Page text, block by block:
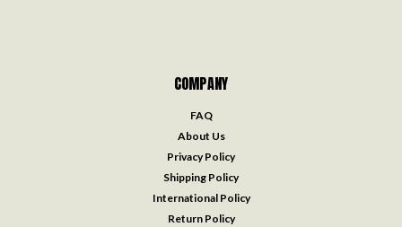
COMPANY
FAQ
About Us
Privacy Policy
Shipping Policy
International Policy
Return Policy